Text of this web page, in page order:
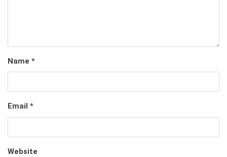
Name *
Email *
Website